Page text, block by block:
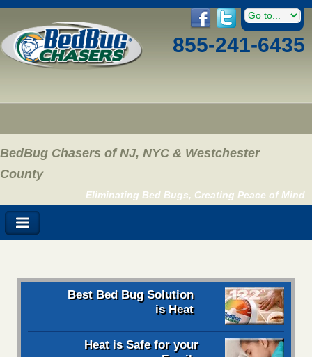
855-241-6435
BedBug Chasers of NJ, NYC & Westchester
County
Eliminating Bed Bugs, Creating Peace of Mind
Best Bed Bug Solution
is Heat
Heat is Safe for your